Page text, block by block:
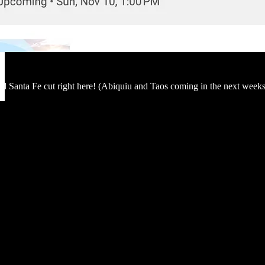
Santa Fe cut right here! (Abiquiu and Taos coming in the next